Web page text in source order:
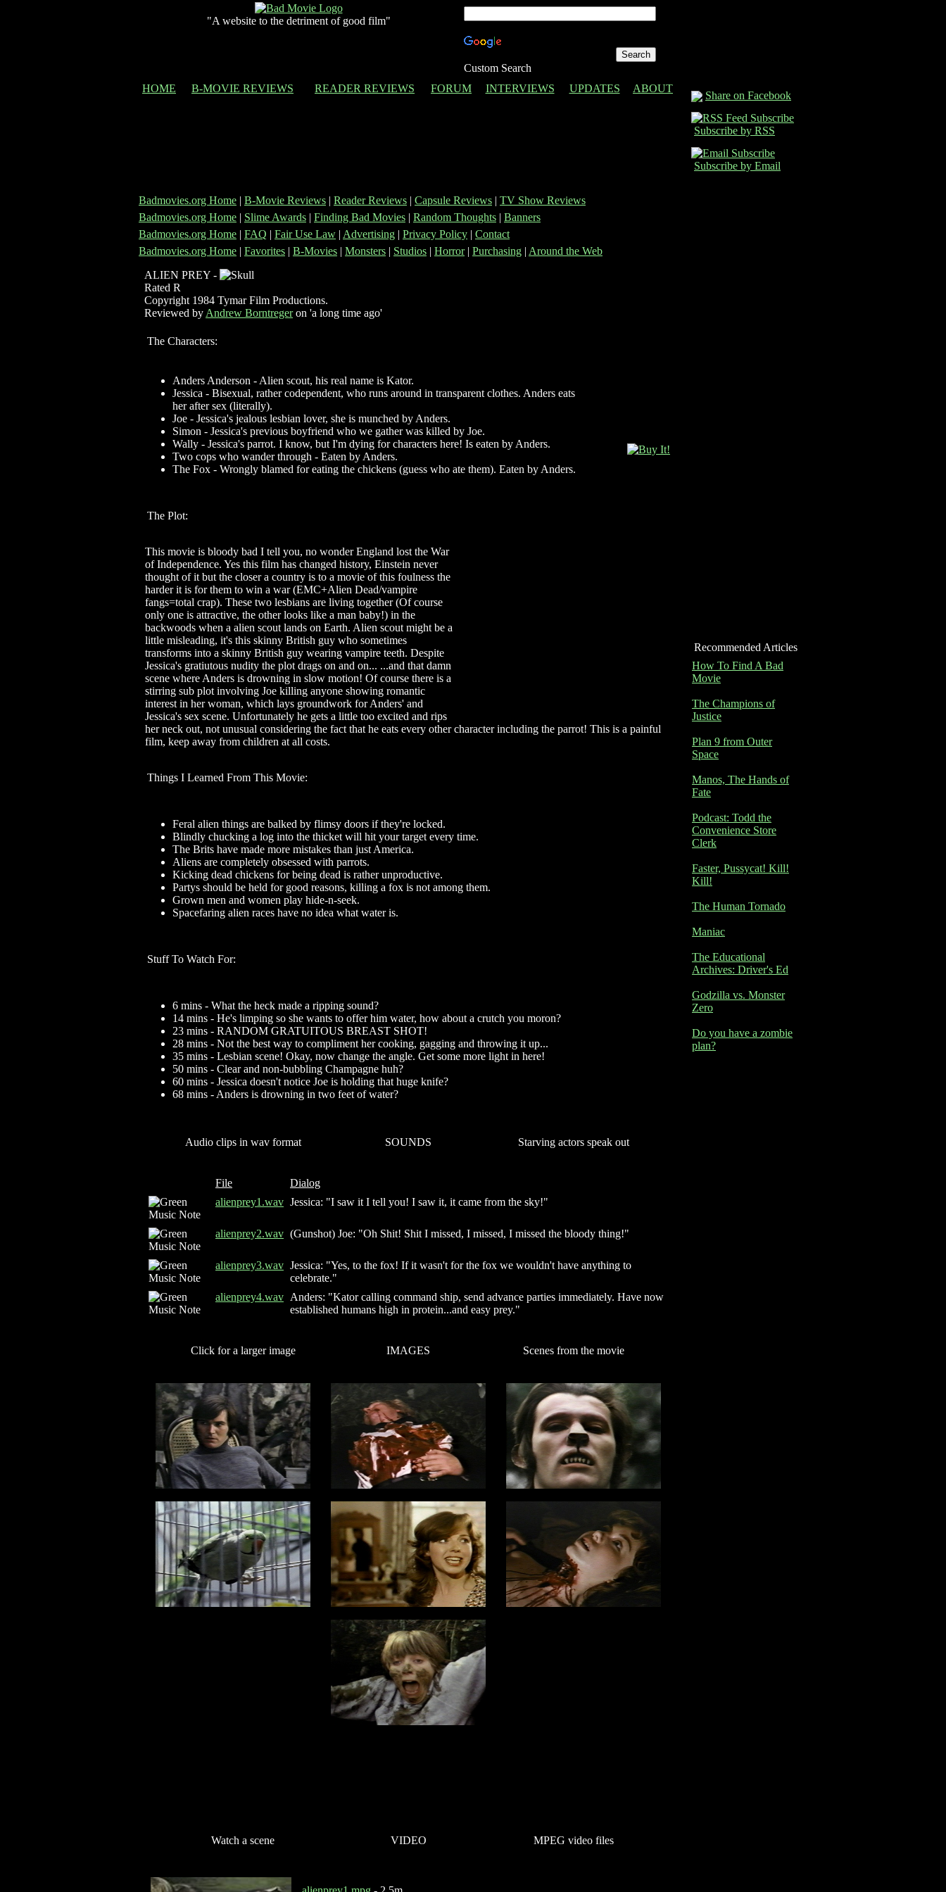
"A website to the detriment of good film"
Custom Search
HOME
B-MOVIE REVIEWS READER REVIEWS FORUM INTERVIEWS UPDATES ABOUT
Badmovies.org Home | B-Movie Reviews | Reader Reviews | Capsule Reviews | TV Show Reviews
Badmovies.org Home | Slime Awards | Finding Bad Movies | Random Thoughts | Banners
Badmovies.org Home | FAQ | Fair Use Law | Advertising | Privacy Policy | Contact
Badmovies.org Home | Favorites | B-Movies | Monsters | Studios | Horror| Purchasing | Around the Web
ALIEN PREY -
Rated R
Copyright 1984 Tymar Film Productions.
Reviewed by Andrew Borntregeron 'a long time ago'
The Characters:
Anders Anderson - Alien scout, his real name is Kator.
Jessica - Bisexual, rather codependent, who runs around in transparent clothes. Anders eats
her after sex (literally).
Joe - Jessica's jealous lesbian lover, she is munched by Anders.
Simon - Jessica's previous boyfriend who we gather was killed by Joe.
Wally - Jessica's parrot. I know, but I'm dying for characters here! Is eaten by Anders.
Two cops who wander through - Eaten by Anders.
The Fox - Wrongly blamed for eating the chickens (guess who ate them). Eaten by Anders.
The Plot:
This movie is bloody bad I tell you, no wonder England lost the War
of Independence. Yes this film has changed history, Einstein never
thought of it but the closer a country is to a movie of this foulness the
harder it is for them to win a war (EMC+Alien Dead/vampire
fangs=total crap). These two lesbians are living together (Of course
only one is attractive, the other looks like a man baby!) in the
backwoods when a alien scout lands on Earth. Alien scout might be a
little misleading, it's this skinny British guy who sometimes
transforms into a skinny British guy wearing vampire teeth. Despite
Jessica's gratiutous nudity the plot drags on and on... ...and that damn
scene where Anders is drowning in slow motion! Of course there is a
stirring sub plot involving Joe killing anyone showing romantic
interest in her woman, which lays groundwork for Anders' and
Jessica's sex scene. Unfortunately he gets a little too excited and rips
her neck out, not unusual considering the fact that he eats every other character including the parrot! This is a painful
film, keep away from children at all costs.
Things I Learned From This Movie:
Feral alien things are balked by flimsy doors if they're locked.
Blindly chucking a log into the thicket will hit your target every time.
The Brits have made more mistakes than just America.
Aliens are completely obsessed with parrots.
Kicking dead chickens for being dead is rather unproductive.
Partys should be held for good reasons, killing a fox is not among them.
Grown men and women play hide-n-seek.
Spacefaring alien races have no idea what water is.
Stuff To Watch For:
6 mins - What the heck made a ripping sound?
14 mins - He's limping so she wants to offer him water, how about a crutch you moron?
23 mins - RANDOM GRATUITOUS BREAST SHOT!
28 mins - Not the best way to compliment her cooking, gagging and throwing it up...
35 mins - Lesbian scene! Okay, now change the angle. Get some more light in here!
50 mins - Clear and non-bubbling Champagne huh?
60 mins - Jessica doesn't notice Joe is holding that huge knife?
68 mins - Anders is drowning in two feet of water?
Audio clips in wav format SOUNDS Starving actors speak out
File
Dialog
alienprey1.wav Jessica: "I saw it I tell you! I saw it, it came from the sky!"
alienprey2.wav (Gunshot) Joe: "Oh Shit! Shit I missed, I missed, I missed the bloody thing!"
alienprey3.wav Jessica: "Yes, to the fox! If it wasn't for the fox we wouldn't have anything to
celebrate."
alienprey4.wav Anders: "Kator calling command ship, send advance parties immediately. Have now
established humans high in protein...and easy prey."
Click for a larger image IMAGES Scenes from the movie
Watch a scene VIDEO MPEG video files
Share on Facebook
Subscribe by RSS
Subscribe by Email
Recommended Articles
How To Find A Bad
Movie
The Champions of
Justice
Plan 9 from Outer
Space
Manos, The Hands of
Fate
Podcast: Todd the
Convenience Store
Clerk
Faster, Pussycat! Kill!
Kill!
The Human Tornado
Maniac
The Educational
Archives: Driver's Ed
Godzilla vs. Monster
Zero
Do you have a zombie
plan?